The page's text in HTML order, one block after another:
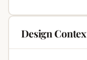
Design